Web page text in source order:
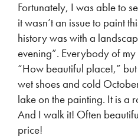
Fortunately, I was able to
it wasn’t an issue to paint
history was with a
evening”. Everybody of
“How beautiful place!,”
wet shoes and cold
lake on the painting. It is a
And I walk it! Often
price!